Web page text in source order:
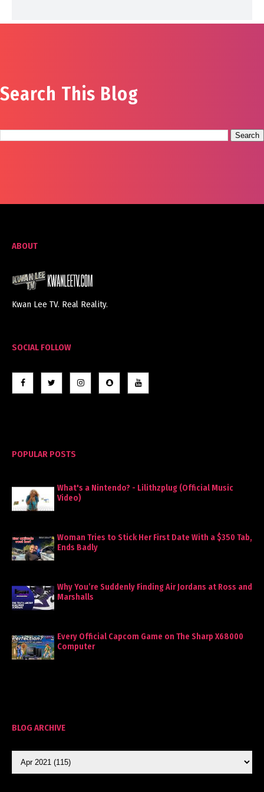
Search This Blog
ABOUT
Kwan Lee TV. Real Reality.
SOCIAL FOLLOW
POPULAR POSTS
What's a Nintendo? - Lilithzplug (Official Music
Video)
Woman Tries to Stick Her First Date With a $350 Tab,
Ends Badly
Why You’re Suddenly Finding Air Jordans at Ross and
Marshalls
Every Official Capcom Game on The Sharp X68000
Computer
BLOG ARCHIVE